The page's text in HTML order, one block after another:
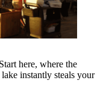
here, where the
instantly steals your